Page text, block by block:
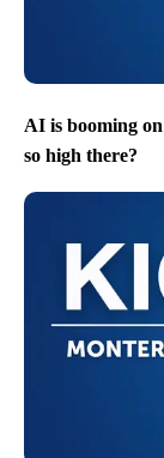
AI is booming
so high there?